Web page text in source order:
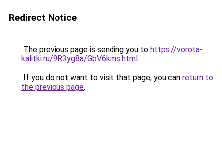
Redirect Notice
The previous page is sending you to https://vorota-
kalitki.ru/9R3yg8a/GbV6kms.html.
If you do not want to visit that page, you can return to
the previous page.